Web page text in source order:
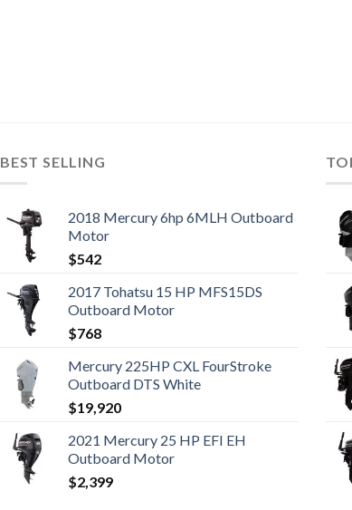
BEST SELLING
2018 Mercury 6hp 6MLH Outboard
Motor
$542
2017 Tohatsu 15 HP MFS15DS
Outboard Motor
$768
Mercury 225HP CXL FourStroke
Outboard DTS White
$19,920
2021 Mercury 25 HP EFI EH
Outboard Motor
$2,399